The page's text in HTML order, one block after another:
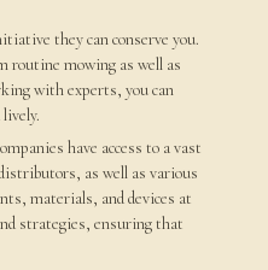
they can conserve you.
routine mowing as well as
with experts, you can
have access to a vast
as well as various
materials, and devices at
strategies, ensuring that